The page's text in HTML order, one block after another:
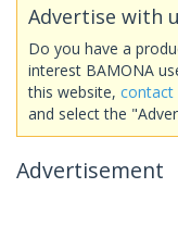
Advertise with
Do you have a
interest BAMONA
this website, contact
and select the
Advertisement